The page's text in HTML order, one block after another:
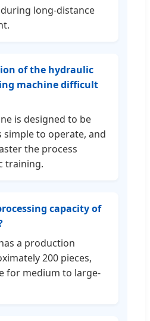
long-distance
of the hydraulic
machine difficult
is designed to be
simple to operate, and
the process
training.
capacity of
a production
200 pieces,
for medium to large-